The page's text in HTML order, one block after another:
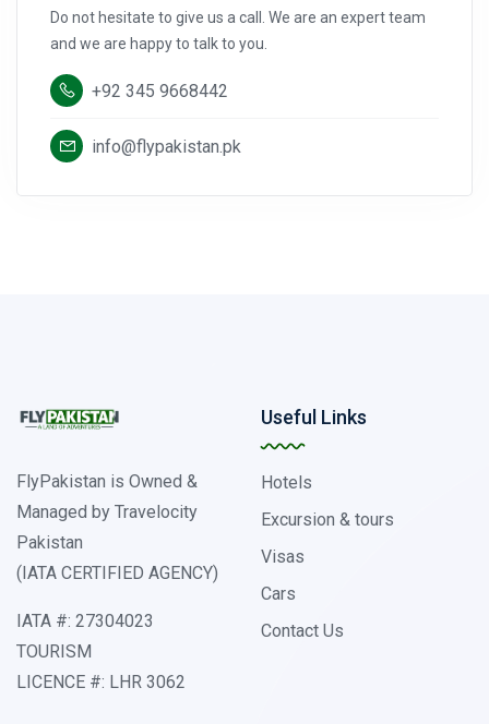
Do not hesitate to give us a call. We are an expert team
and we are happy to talk to you.
+92 345 9668442
info@flypakistan.pk
FlyPakistan is Owned &
Managed by Travelocity
Pakistan
(IATA CERTIFIED AGENCY)
IATA #: 27304023
TOURISM
LICENCE #: LHR 3062
Useful Links
Hotels
Excursion & tours
Visas
Cars
Contact Us